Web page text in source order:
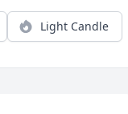
Light Candle